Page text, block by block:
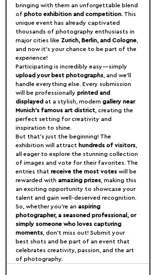
bringing with them an unforgettable blend
of photo exhibition and competition. This
unique event has already captivated
thousands of photography enthusiasts in
major cities like Zurich, Berlin, and Cologne
and now it's your chance to be part of the
experience!
Participating is incredibly easy—simply
upload your best photographs , and we’ll
handle everything else. Every submission
will be professionally printed and
displayed at a stylish, modern gallery near
Munich’s famous art district , creating the
perfect setting for creativity and
inspiration to shine.
But that’s just the beginning! The
exhibition will attract hundreds of visitors
all eager to explore the stunning collection
of images and vote for their favorites. The
entries that receive the most votes will be
rewarded with amazing prizes , making this
an exciting opportunity to showcase your
talent and gain well-deserved recognition.
So, whether you're an aspiring
photographer, a seasoned professional, or
simply someone who loves capturing
moments , don’t miss out! Submit your
best shots and be part of an event that
celebrates creativity, passion, and the art
of photography.